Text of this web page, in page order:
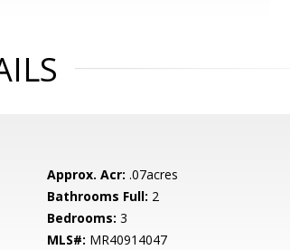
Approx. Acr: .07acres
Bathrooms Full: 2
Bedrooms: 3
MLS#: MR40914047